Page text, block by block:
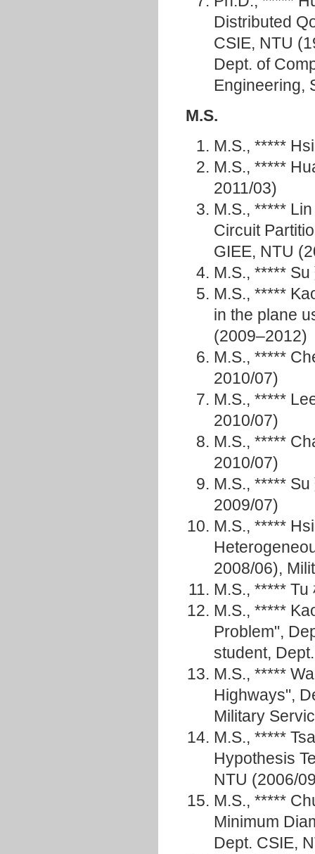
Distributed
CSIE, NTU
Dept. of
Engineering,
M.S.
M.S., *****
M.S., *****
2011/03)
M.S., *****
Circuit
GIEE, NTU
M.S., *****
M.S., *****
in the plane
(2009–2012)
M.S., *****
2010/07)
M.S., *****
2010/07)
M.S., *****
2010/07)
M.S., *****
2009/07)
M.S., *****
2008/06),
M.S., *****
M.S., *****
Problem",
student,
M.S., *****
Highways",
Military
M.S., *****
Hypothesis
NTU (2006/
M.S., *****
Minimum
Dept. CSIE,